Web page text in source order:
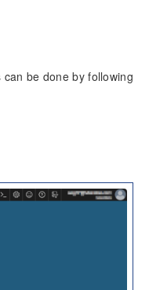
be done by following